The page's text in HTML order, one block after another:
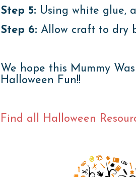
Step 5: Using white glue,
Step 6: Allow craft to dry
We hope this Mummy
Halloween Fun!!
Find all Halloween